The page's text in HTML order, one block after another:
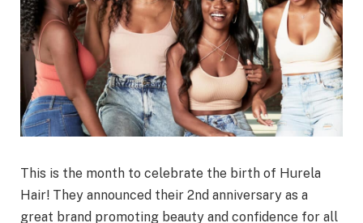
This is the month to celebrate the birth of Hurela
Hair! They announced their 2nd anniversary as a
great brand promoting beauty and confidence for all